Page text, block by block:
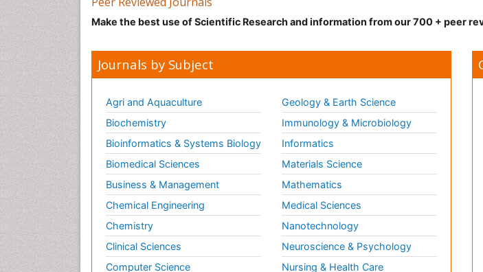
Make the best use of Scientific Research and information from our 700 + peer
Journals by Subject
Agri and Aquaculture
Biochemistry
Bioinformatics & Systems Biology
Biomedical Sciences
Business & Management
Chemical Engineering
Chemistry
Clinical Sciences
Computer Science
Geology & Earth Science
Immunology & Microbiology
Informatics
Materials Science
Mathematics
Medical Sciences
Nanotechnology
Neuroscience & Psychology
Nursing & Health Care